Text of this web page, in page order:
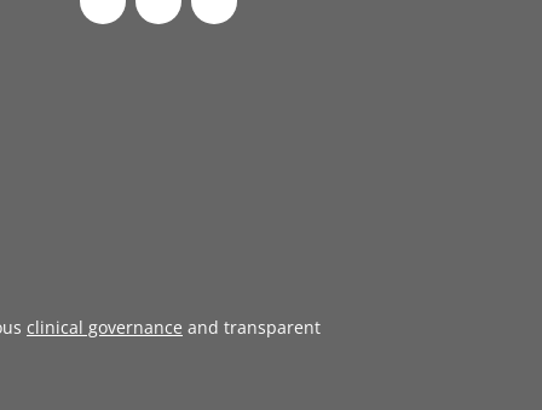
clinical governance and transparent